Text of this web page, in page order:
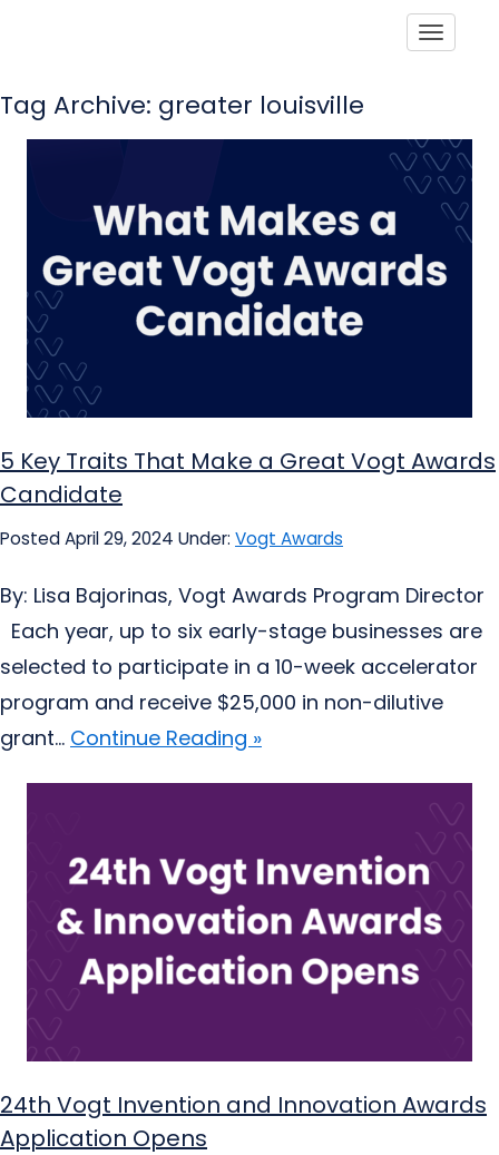
Tag Archive: greater louisville
5 Key Traits That Make a Great Vogt Awards
Candidate
Posted April 29, 2024 Under: Vogt Awards
By: Lisa Bajorinas, Vogt Awards Program Director
Each year, up to six early-stage businesses are
selected to participate in a 10-week accelerator
program and receive $25,000 in non-dilutive
grant... Continue Reading »
24th Vogt Invention and Innovation Awards
Application Opens